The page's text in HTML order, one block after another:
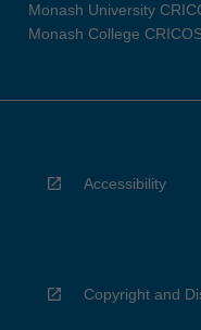
Monash University
Monash College
Accessibility
Copyright and